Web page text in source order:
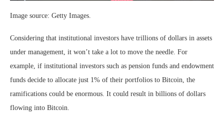
Image source: Getty Images.
Considering that institutional investors have trillions of dollars in assets
under management, it won’t take a lot to move the needle. For
example, if institutional investors such as pension funds and endowment
funds decide to allocate just 1% of their portfolios to Bitcoin, the
ramifications could be enormous. It could result in billions of dollars
flowing into Bitcoin.